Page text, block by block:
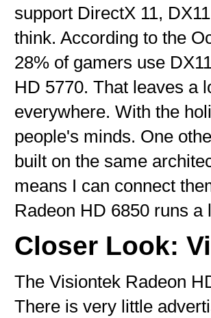
support DirectX 11,
think. According to the
28% of gamers use
HD 5770. That leaves a
everywhere. With the
people's minds. One
built on the same
means I can connect
Radeon HD 6850 runs a
Closer Look:
The Visiontek Radeon
There is very little